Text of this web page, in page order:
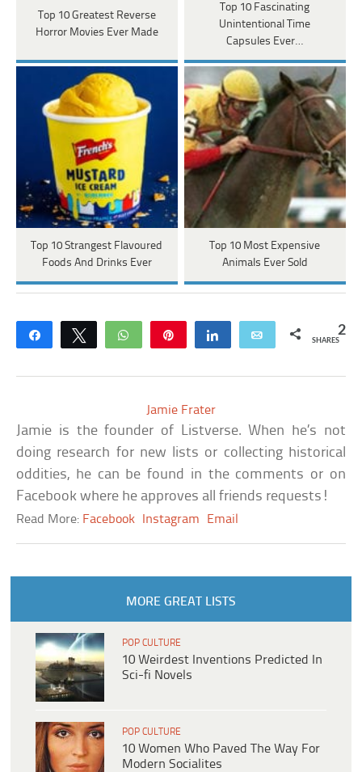
Top 10 Greatest Reverse
Horror Movies Ever Made
Top 10 Fascinating
Unintentional Time
Capsules Ever…
Top 10 Strangest Flavoured
Foods And Drinks Ever
Top 10 Most Expensive
Animals Ever Sold
Share Tweet WhatsApp Share Email 2
SHARES
Jamie Frater
Jamie is the founder of Listverse. When he’s not
doing research for new lists or collecting historical
oddities, he can be found in the comments or on
Facebook where he approves all friends requests!
Read More: Facebook Instagram Email
MORE GREAT LISTS
POP CULTURE
10 Weirdest Inventions Predicted In
Sci-fi Novels
POP CULTURE
10 Women Who Paved The Way For
Modern Socialites